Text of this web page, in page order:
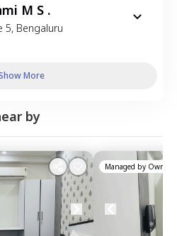
M S .
5, Bengaluru
More
by
Managed by Owner